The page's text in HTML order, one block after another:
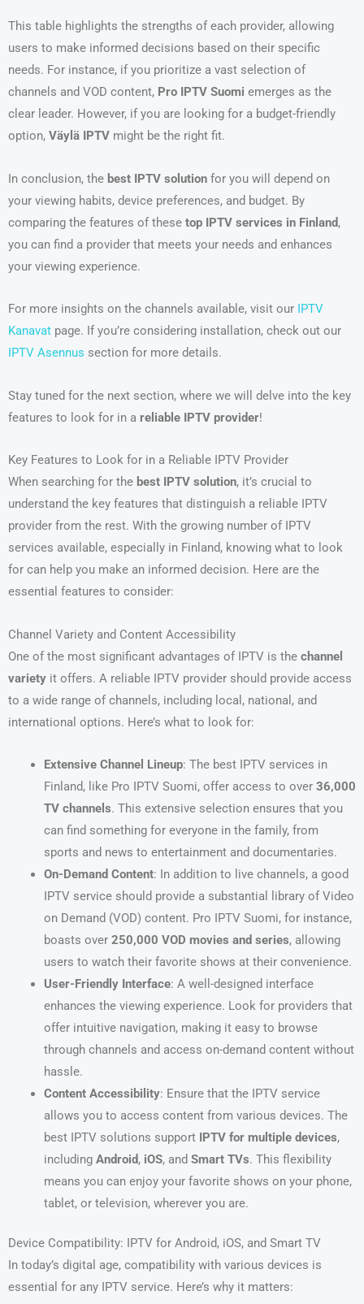
This table highlights the strengths of each provider, allowing
users to make informed decisions based on their specific
needs. For instance, if you prioritize a vast selection of
channels and VOD content, Pro IPTV Suomi emerges as the
clear leader. However, if you are looking for a budget-friendly
option, Väylä IPTV might be the right fit.
In conclusion, the best IPTV solution for you will depend on
your viewing habits, device preferences, and budget. By
comparing the features of these top IPTV services in Finland,
you can find a provider that meets your needs and enhances
your viewing experience.
For more insights on the channels available, visit our IPTV
Kanavat page. If you’re considering installation, check out our
IPTV Asennus section for more details.
Stay tuned for the next section, where we will delve into the key
features to look for in a reliable IPTV provider!
Key Features to Look for in a Reliable IPTV Provider
When searching for the best IPTV solution, it’s crucial to
understand the key features that distinguish a reliable IPTV
provider from the rest. With the growing number of IPTV
services available, especially in Finland, knowing what to look
for can help you make an informed decision. Here are the
essential features to consider:
Channel Variety and Content Accessibility
One of the most significant advantages of IPTV is the channel
variety it offers. A reliable IPTV provider should provide access
to a wide range of channels, including local, national, and
international options. Here’s what to look for:
Extensive Channel Lineup: The best IPTV services in
Finland, like Pro IPTV Suomi, offer access to over 36,000
TV channels. This extensive selection ensures that you
can find something for everyone in the family, from
sports and news to entertainment and documentaries.
On-Demand Content: In addition to live channels, a good
IPTV service should provide a substantial library of Video
on Demand (VOD) content. Pro IPTV Suomi, for instance,
boasts over 250,000 VOD movies and series, allowing
users to watch their favorite shows at their convenience.
User-Friendly Interface: A well-designed interface
enhances the viewing experience. Look for providers that
offer intuitive navigation, making it easy to browse
through channels and access on-demand content without
hassle.
Content Accessibility: Ensure that the IPTV service
allows you to access content from various devices. The
best IPTV solutions support
IPTV for multiple devices,
including Android, iOS, and Smart TVs. This flexibility
means you can enjoy your favorite shows on your phone,
tablet, or television, wherever you are.
Device Compatibility: IPTV for Android, iOS, and Smart TV
In today’s digital age, compatibility with various devices is
essential for any IPTV service. Here’s why it matters: